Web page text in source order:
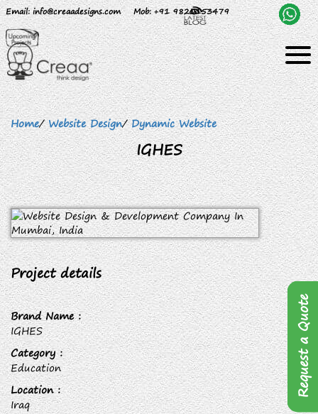
Email: info@creaadesigns.com Mob: +91 9820153479
Home/ Website Design/ Dynamic Website
IGHES
Project details
Brand Name :
IGHES
Category :
Education
Location :
Iraq
Request a Quote